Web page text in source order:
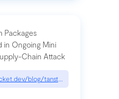
Packages
in Ongoing Mini
Chain Attack
blog/tanstack-npm-